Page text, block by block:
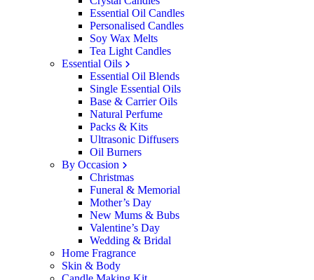
Essential Oil Candles
Personalised Candles
Soy Wax Melts
Tea Light Candles
Essential Oils
Essential Oil Blends
Single Essential Oils
Base & Carrier Oils
Natural Perfume
Packs & Kits
Ultrasonic Diffusers
Oil Burners
By Occasion
Christmas
Funeral & Memorial
Mother’s Day
New Mums & Bubs
Valentine’s Day
Wedding & Bridal
Home Fragrance
Skin & Body